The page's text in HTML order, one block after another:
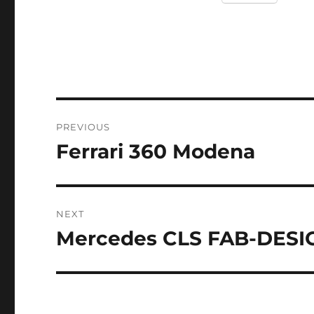
navigation
PREVIOUS
Previous
Ferrari 360 Modena
NEXT
Next
Mercedes CLS FAB-